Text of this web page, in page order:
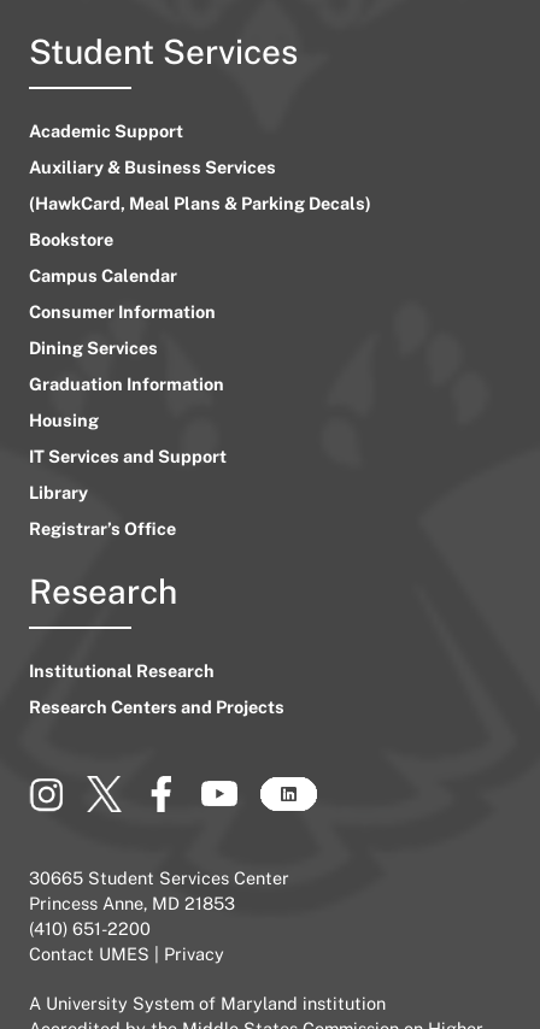
Student Services
Academic Support
Auxiliary & Business Services
(HawkCard, Meal Plans & Parking Decals)
Bookstore
Campus Calendar
Consumer Information
Dining Services
Graduation Information
Housing
IT Services and Support
Library
Registrar’s Office
Research
Institutional Research
Research Centers and Projects
30665 Student Services Center
Princess Anne, MD 21853
(410) 651-2200
Contact UMES
Privacy
A University System of Maryland institution